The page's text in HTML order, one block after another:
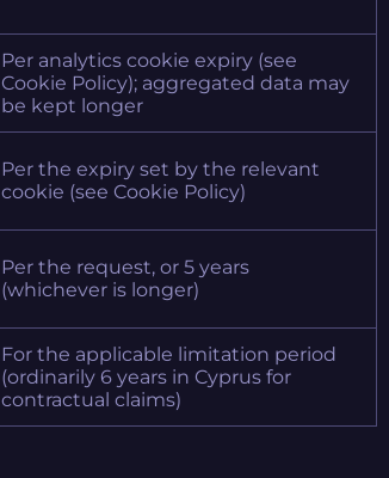
Per analytics cookie expiry (see
Cookie Policy); aggregated data may
be kept longer
Per the expiry set by the relevant
cookie (see Cookie Policy)
Per the request, or 5 years
(whichever is longer)
For the applicable limitation period
(ordinarily 6 years in Cyprus for
contractual claims)